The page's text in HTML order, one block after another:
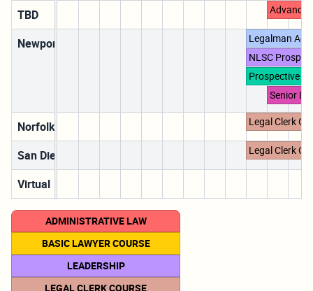
TBD
Newport, RI
Norfolk, VA
San Diego, CA
Virtual
Legalman
NLSC
Prospective
Senior
Legal Clerk
Legal Clerk
ADMINISTRATIVE LAW
BASIC LAWYER COURSE
LEADERSHIP
LEGAL CLERK COURSE